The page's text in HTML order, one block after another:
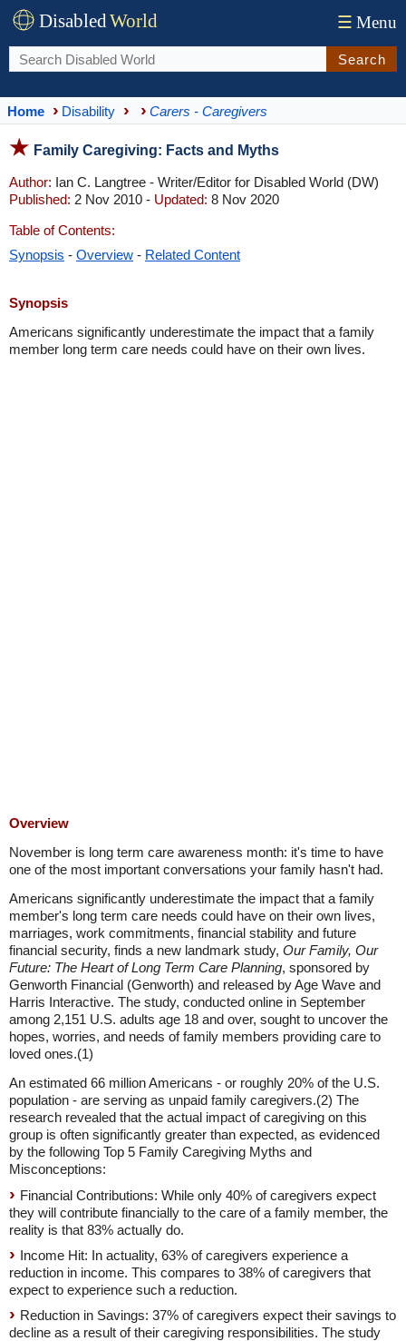
DisabledWorld ☰ Menu
Search
Home Disability Carers - Caregivers
Family Caregiving: Facts and Myths
Author: Ian C. Langtree - Writer/Editor for Disabled World (DW)
Published: 2 Nov 2010 - Updated: 8 Nov 2020
Table of Contents:
Synopsis - Overview - Related Content
Synopsis
Americans significantly underestimate the impact that a family
member long term care needs could have on their own lives.
Overview
November is long term care awareness month: it's time to have
one of the most important conversations your family hasn't had.
Americans significantly underestimate the impact that a family
member's long term care needs could have on their own lives,
marriages, work commitments, financial stability and future
financial security, finds a new landmark study, Our Family, Our
Future: The Heart of Long Term Care Planning, sponsored by
Genworth Financial (Genworth) and released by Age Wave and
Harris Interactive. The study, conducted online in September
among 2,151 U.S. adults age 18 and over, sought to uncover the
hopes, worries, and needs of family members providing care to
loved ones.(1)
An estimated 66 million Americans - or roughly 20% of the U.S.
population - are serving as unpaid family caregivers.(2) The
research revealed that the actual impact of caregiving on this
group is often significantly greater than expected, as evidenced
by the following Top 5 Family Caregiving Myths and
Misconceptions:
Financial Contributions: While only 40% of caregivers expect
they will contribute financially to the care of a family member, the
reality is that 83% actually do.
Income Hit: In actuality, 63% of caregivers experience a
reduction in income. This compares to 38% of caregivers that
expect to experience such a reduction.
Reduction in Savings: 37% of caregivers expect their savings to
decline as a result of their caregiving responsibilities. The study